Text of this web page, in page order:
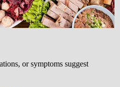
or symptoms suggest